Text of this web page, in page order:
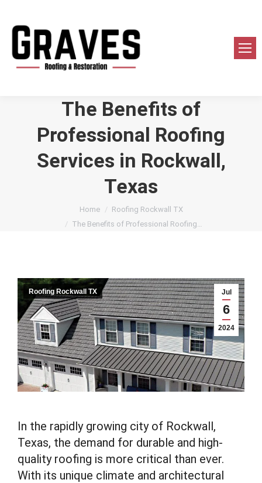
The Benefits of
Professional Roofing
Services in Rockwall,
Texas
You are here:Home
Roofing Rockwall TX
The Benefits of Professional Roofing…
Jul
6
2024
Roofing Rockwall TX
In the rapidly growing city of Rockwall,
Texas, the demand for durable and high-
quality roofing is more critical than ever.
With its unique climate and architectural